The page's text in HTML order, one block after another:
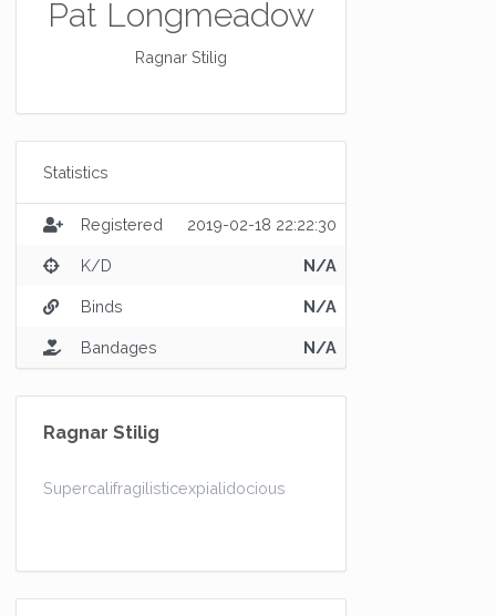
Pat Longmeadow
Ragnar Stilig
Statistics
Registered 2019-02-18 22:22:30
K/D N/A
Binds N/A
Bandages N/A
Ragnar Stilig
Supercalifragilisticexpialidocious